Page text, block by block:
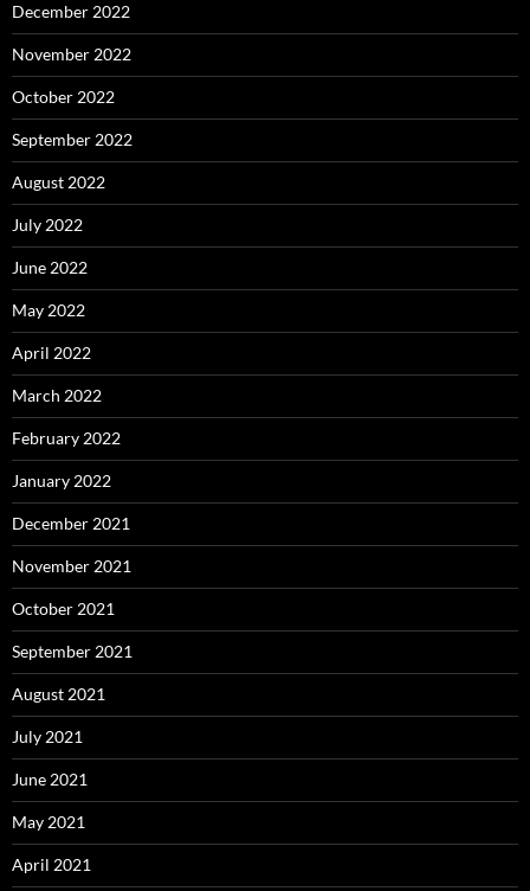
December 2022
November 2022
October 2022
September 2022
August 2022
July 2022
June 2022
May 2022
April 2022
March 2022
February 2022
January 2022
December 2021
November 2021
October 2021
September 2021
August 2021
July 2021
June 2021
May 2021
April 2021